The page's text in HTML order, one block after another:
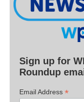
Sign up for
Roundup
Email Address *